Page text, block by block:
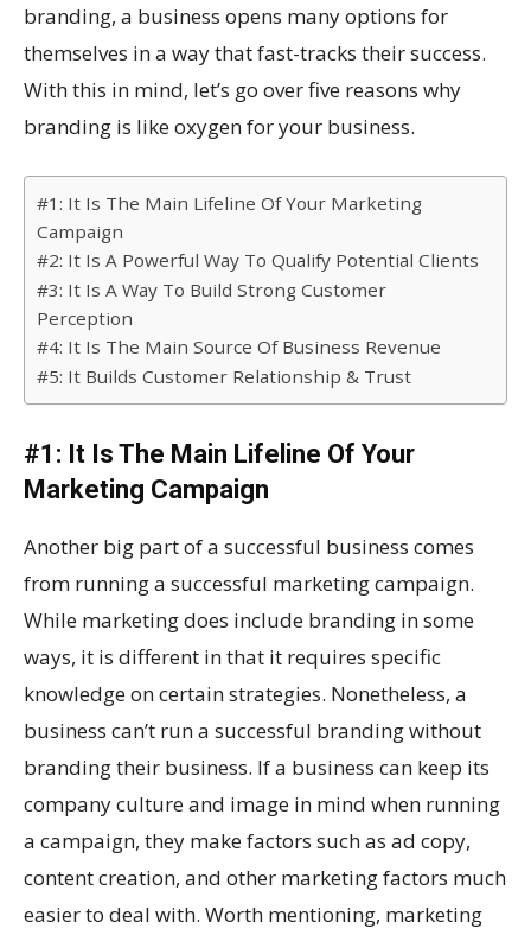
branding, a business opens many options for
themselves in a way that fast-tracks their success.
With this in mind, let’s go over five reasons why
branding is like oxygen for your business.
#1: It Is The Main Lifeline Of Your Marketing
Campaign
#2: It Is A Powerful Way To Qualify Potential Clients
#3: It Is A Way To Build Strong Customer
Perception
#4: It Is The Main Source Of Business Revenue
#5: It Builds Customer Relationship & Trust
#1: It Is The Main Lifeline Of Your
Marketing Campaign
Another big part of a successful business comes
from running a successful marketing campaign.
While marketing does include branding in some
ways, it is different in that it requires specific
knowledge on certain strategies. Nonetheless, a
business can’t run a successful branding without
branding their business. If a business can keep its
company culture and image in mind when running
a campaign, they make factors such as ad copy,
content creation, and other marketing factors much
easier to deal with. Worth mentioning, marketing